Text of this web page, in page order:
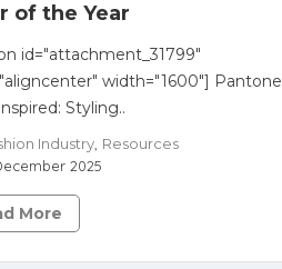
of the Year
id="attachment_31799"
width="1600"] Pantone
Styling..
Industry Resources
2025
More